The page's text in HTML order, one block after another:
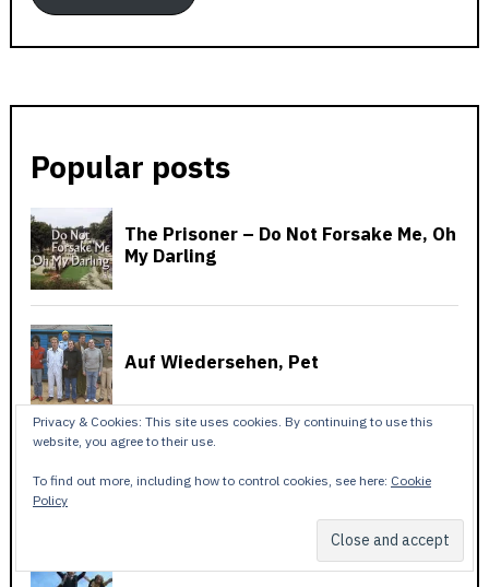
Popular posts
Privacy & Cookies: This site uses cookies. By continuing to use this
website, you agree to their use.
To find out more, including how to control cookies, see here: Cookie
Policy